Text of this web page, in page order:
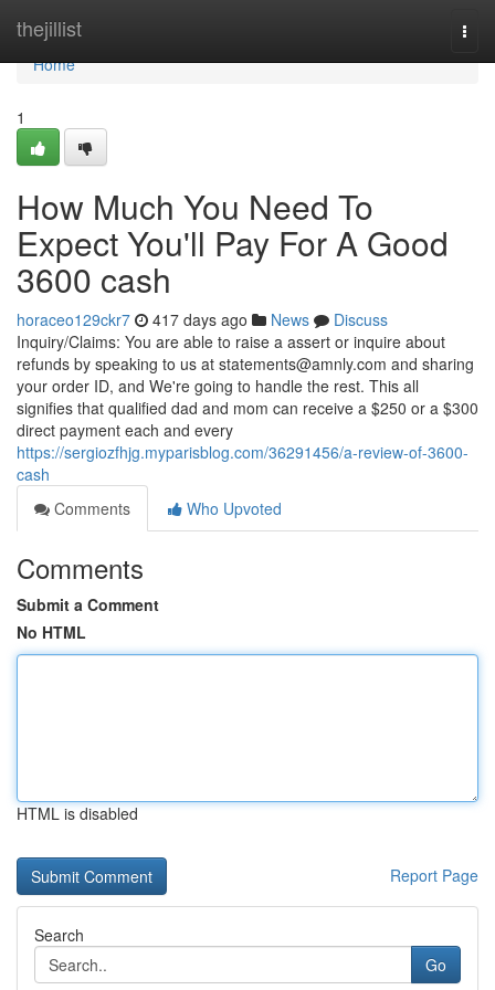
thejillist
Home
Home
1
How Much You Need To
Expect You'll Pay For A Good
3600 cash
horaceo129ckr7 417 days ago News
Discuss
Inquiry/Claims: You are able to raise a assert or inquire about
refunds by speaking to us at statements@amnly.com and sharing
your order ID, and We're going to handle the rest. This all
signifies that qualified dad and mom can receive a $250 or a $300
direct payment each and every
https://sergiozfhjg.myparisblog.com/36291456/a-review-of-3600-
cash
Comments
Who Upvoted
Comments
Submit a Comment
No HTML
HTML is disabled
Report Page
Search
Go